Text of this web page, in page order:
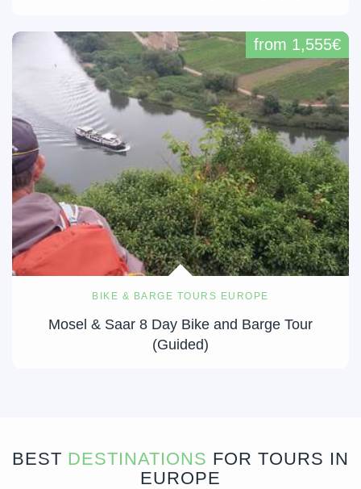
BIKE & BARGE TOURS EUROPE
Mosel & Saar 8 Day Bike and Barge Tour
(Guided)
from 1,555€
BEST DESTINATIONS FOR TOURS IN
EUROPE